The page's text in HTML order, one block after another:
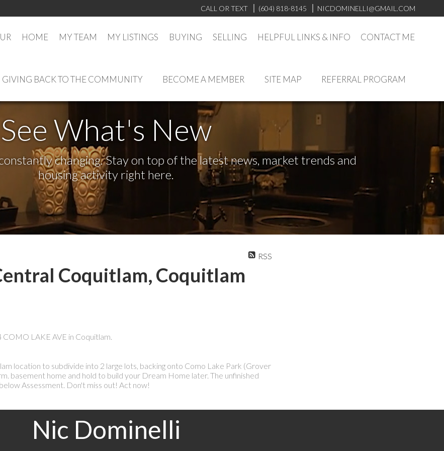
CALL OR TEXT (604) 818-8145 NICDOMINELLI@GMAIL.COM
HOME MY TEAM MY LISTINGS BUYING SELLING HELPFUL LINKS & INFO CONTACT ME
GIVING BACK TO THE COMMUNITY BECOME A MEMBER SITE MAP REFERRAL PROGRAM
See What's New
changing. Stay on top of the latest news, market trends and
housing activity right here.
RSS
Coquitlam, Coquitlam
LAKE AVE in Coquitlam.
location to subdivide into 2 large lots, backing onto Como Lake Park (Grover
basement home and hold to build your Dream Home later. The unfinished
Assessment. Don't miss out! Act now!
Nic Dominelli